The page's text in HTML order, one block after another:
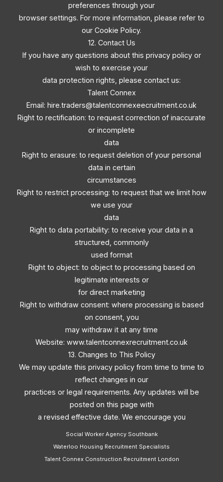
preferences through your
browser settings. For more information, please refer to
our Cookie Policy.
12. Contact Us
If you have any questions about this privacy policy or
wish to exercise your
data protection rights, please contact us:
Talent Connex
Email: hire.traders@talentconnexeecruitment.co.uk
Right to rectification: to request correction of inaccurate
or incomplete
data
Right to erasure: to request deletion of your personal
data in certain
circumstances
Right to restrict processing: to request that we limit how
we use your
data
Right to data portability: to receive your data in a
structured, commonly
used format
Right to object: to object to processing based on
legitimate interests or
for direct marketing
Right to withdraw consent: where processing is based
on consent, you
may withdraw it at any time
Website: www.talentconnexrecruitment.co.uk
13. Changes to This Policy
We may update this privacy policy from time to time to
reflect changes in our
practices or legal requirements. Any updates will be
posted on this page with
a revised effective date. We encourage you
Social Worker Agency Southbank
Waterloo Housing Recruitment Specialists
Talent Connex Construction Recruitment London